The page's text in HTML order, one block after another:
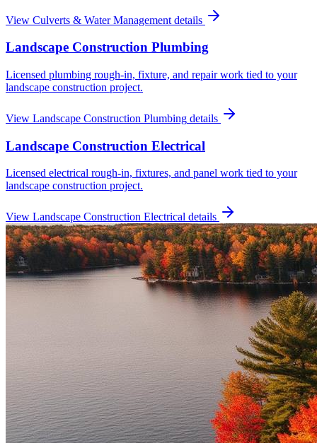
View Culverts & Water Management details
Landscape Construction Plumbing
Licensed plumbing rough-in, fixture, and repair work tied to your
landscape construction project.
View Landscape Construction Plumbing details
Landscape Construction Electrical
Licensed electrical rough-in, fixtures, and panel work tied to your
landscape construction project.
View Landscape Construction Electrical details